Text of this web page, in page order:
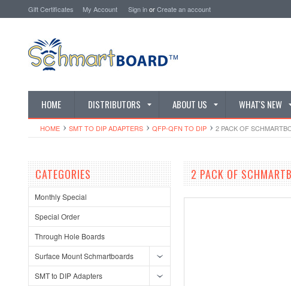
Gift Certificates My Account Sign inorCreate an account
HOME DISTRIBUTORS ABOUT US WHAT'S NEW
HOME SMT TO DIP ADAPTERS QFP-QFN TO DIP 2 PACK OF
CATEGORIES
Monthly Special
Special Order
Through Hole Boards
Surface Mount Schmartboards
SMT to DIP Adapters
2 PACK OF